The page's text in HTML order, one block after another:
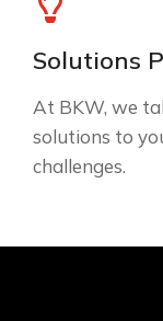
Solutions
At BKW, we
solutions to
challenges.